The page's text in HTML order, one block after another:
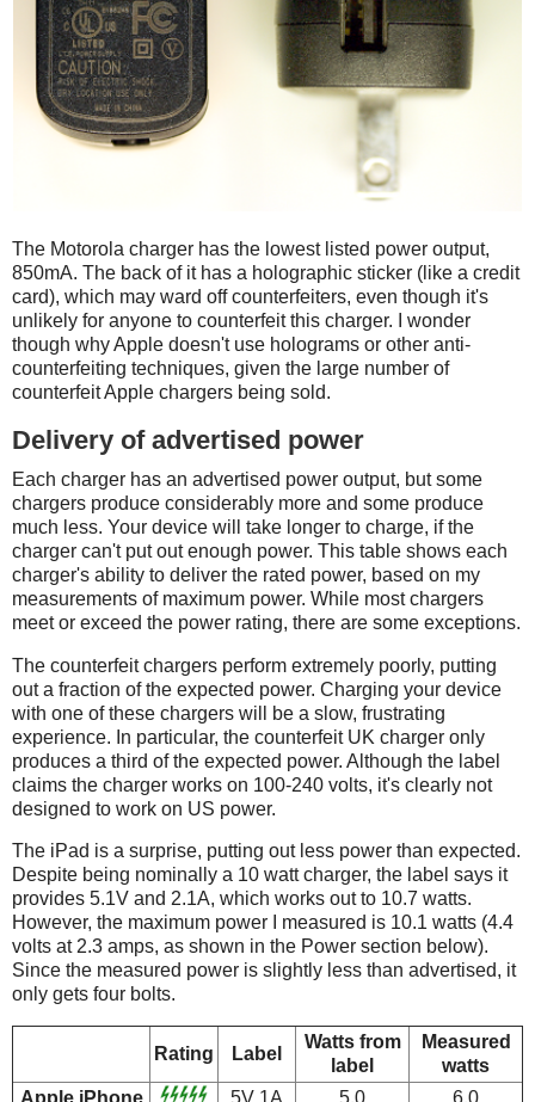
The Motorola charger has the lowest listed power output,
850mA. The back of it has a holographic sticker (like a credit
card), which may ward off counterfeiters, even though it's
unlikely for anyone to counterfeit this charger. I wonder
though why Apple doesn't use holograms or other anti-
counterfeiting techniques, given the large number of
counterfeit Apple chargers being sold.
Delivery of advertised power
Each charger has an advertised power output, but some
chargers produce considerably more and some produce
much less. Your device will take longer to charge, if the
charger can't put out enough power. This table shows each
charger's ability to deliver the rated power, based on my
measurements of maximum power. While most chargers
meet or exceed the power rating, there are some exceptions.
The counterfeit chargers perform extremely poorly, putting
out a fraction of the expected power. Charging your device
with one of these chargers will be a slow, frustrating
experience. In particular, the counterfeit UK charger only
produces a third of the expected power. Although the label
claims the charger works on 100-240 volts, it's clearly not
designed to work on US power.
The iPad is a surprise, putting out less power than expected.
Despite being nominally a 10 watt charger, the label says it
provides 5.1V and 2.1A, which works out to 10.7 watts.
However, the maximum power I measured is 10.1 watts (4.4
volts at 2.3 amps, as shown in the Power section below).
Since the measured power is slightly less than advertised, it
only gets four bolts.
Rating Label
Watts from
label
Measured
watts